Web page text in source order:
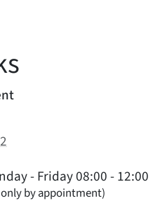
– English)
- Friday 08:00 - 12:00
by appointment)